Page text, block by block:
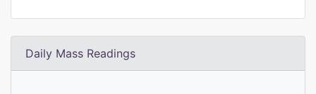
Daily Mass Readings